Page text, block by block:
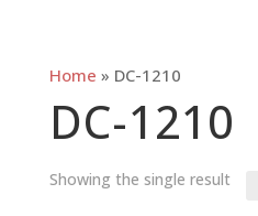
Home » DC-1210
DC-1210
Showing the single result